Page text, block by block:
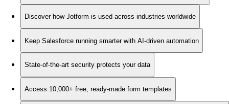
Discover how Jotform is used across industries worldwide
Keep Salesforce running smarter with AI-driven automation
State-of-the-art security protects your data
Access 10,000+ free, ready-made form templates